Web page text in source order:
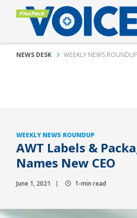
NEWS DESK WEEKLY NEWS ROUNDUP
WEEKLY NEWS ROUNDUP
AWT Labels &
Names New CEO
June 1, 2021 1-min read